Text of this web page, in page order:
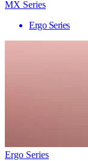
MX Series
Ergo Series
Ergo Series